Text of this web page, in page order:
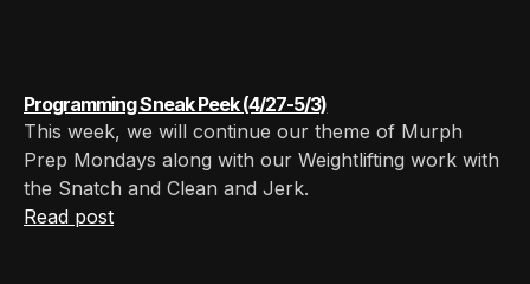
Programming Sneak Peek (4/27-5/3)
This week, we will continue our theme of Murph
Prep Mondays along with our Weightlifting work with
the Snatch and Clean and Jerk.
Read post